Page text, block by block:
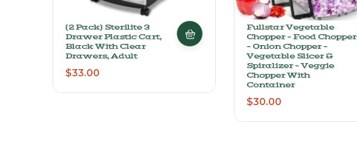
(2 Pack) Sterilite 3
Drawer Plastic Cart,
Black With Clear
Drawers, Adult
$33.00
Fullstar Vegetable
Chopper – Food Chopper
– Onion Chopper –
Vegetable Slicer &
Spiralizer – Veggie
Chopper With
Container
$30.00